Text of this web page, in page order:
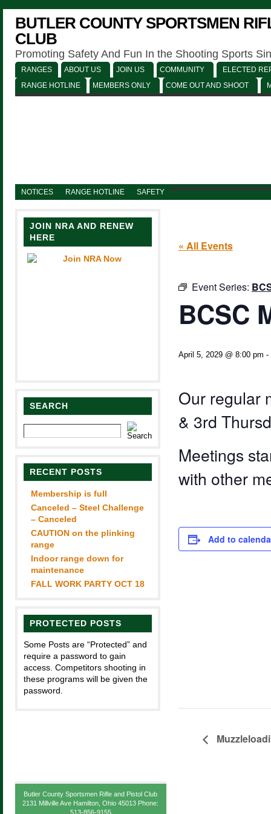
BUTLER COUNTY SPORTSMEN
CLUB
Promoting Safety And Fun In the Shooting Sports
RANGES ABOUT US JOIN US COMMUNITY
ELECTED
RANGE HOTLINE
MEMBERS ONLY COME OUT AND SHOOT
NOTICES RANGE HOTLINE SAFETY
JOIN NRA AND RENEW
HERE
SEARCH
RECENT POSTS
Membership is full
Canceled – Steel Challenge
– Canceled
CAUTION on the plinking
range
Indoor range down for
maintenance
FALL WORK PARTY OCT 18
PROTECTED POSTS
Some Posts are “Protected” and
require a password to gain
access. Competitors shooting in
these programs will be given the
password.
« All Events
Event Series:
BCSC
April 5, 2029 @ 8:00 pm -
Our regular
& 3rd
Meetings
with other
Add to
Butler County Sportsmen Rifle and Pistol Club
2131 Millville Ave Hamilton, Ohio 45013 Phone:
513-856-9155